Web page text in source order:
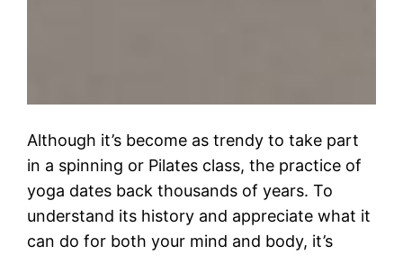
Although it’s become as trendy to take part
in a spinning or Pilates class, the practice of
yoga dates back thousands of years. To
understand its history and appreciate what it
can do for both your mind and body, it’s